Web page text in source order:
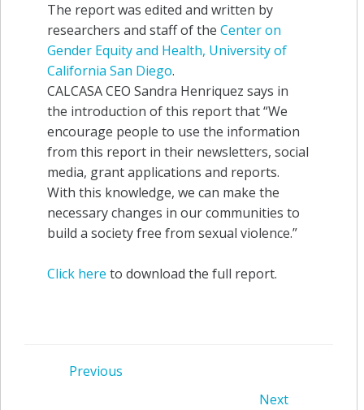
The report was edited and written by
researchers and staff of the Center on
Gender Equity and Health, University of
California San Diego.
CALCASA CEO Sandra Henriquez says in
the introduction of this report that “We
encourage people to use the information
from this report in their newsletters, social
media, grant applications and reports.
With this knowledge, we can make the
necessary changes in our communities to
build a society free from sexual violence.”
Click here to download the full report.
Post
Previous
Next